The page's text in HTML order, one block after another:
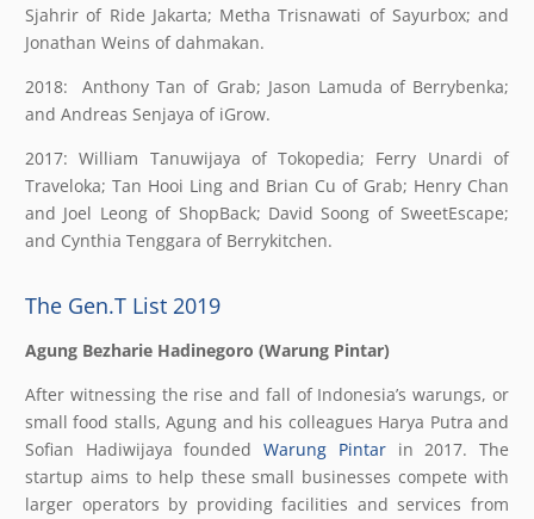
Sjahrir of Ride Jakarta; Metha Trisnawati of Sayurbox; and
Jonathan Weins of dahmakan.
2018: Anthony Tan of Grab; Jason Lamuda of Berrybenka;
and Andreas Senjaya of iGrow.
2017: William Tanuwijaya of Tokopedia; Ferry Unardi of
Traveloka; Tan Hooi Ling and Brian Cu of Grab; Henry Chan
and Joel Leong of ShopBack; David Soong of SweetEscape;
and Cynthia Tenggara of Berrykitchen.
The Gen.T List 2019
Agung Bezharie Hadinegoro (Warung Pintar)
After witnessing the rise and fall of Indonesia’s warungs, or
small food stalls, Agung and his colleagues Harya Putra and
Sofian Hadiwijaya foundedWarung Pintarin 2017. The
startup aims to help these small businesses compete with
larger operators by providing facilities and services from